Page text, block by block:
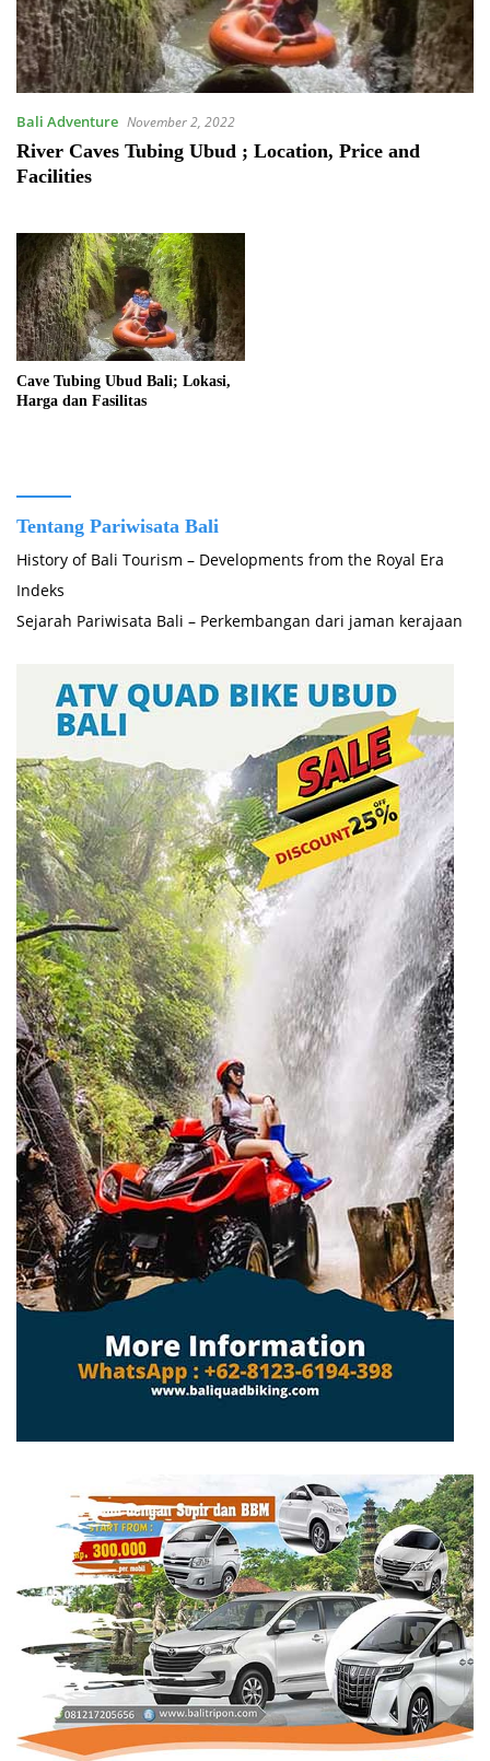
Bali Adventure November 2, 2022
River Caves Tubing Ubud ; Location, Price and
Facilities
Cave Tubing Ubud Bali; Lokasi,
Harga dan Fasilitas
Tentang Pariwisata Bali
History of Bali Tourism – Developments from the Royal Era
Indeks
Sejarah Pariwisata Bali – Perkembangan dari jaman kerajaan